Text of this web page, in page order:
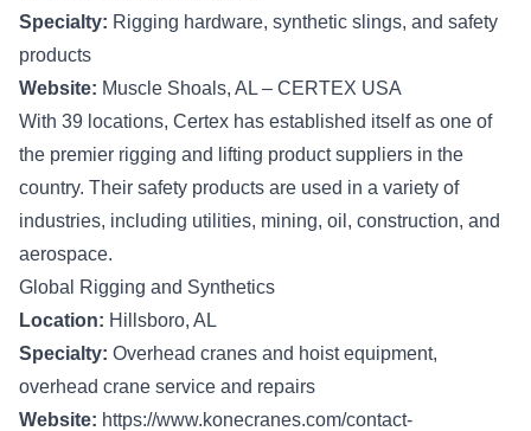
Specialty: Rigging hardware, synthetic slings, and safety
products
Website: Muscle Shoals, AL – CERTEX USA
With 39 locations, Certex has established itself as one of
the premier rigging and lifting product suppliers in the
country. Their safety products are used in a variety of
industries, including utilities, mining, oil, construction, and
aerospace.
Global Rigging and Synthetics
Location: Hillsboro, AL
Specialty: Overhead cranes and hoist equipment,
overhead crane service and repairs
Website: https://www.konecranes.com/contact-